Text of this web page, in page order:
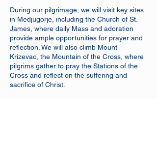
During our pilgrimage, we will visit key sites
in Medjugorje, including the Church of St.
James, where daily Mass and adoration
provide ample opportunities for prayer and
reflection. We will also climb Mount
Krizevac, the Mountain of the Cross, where
pilgrims gather to pray the Stations of the
Cross and reflect on the suffering and
sacrifice of Christ.